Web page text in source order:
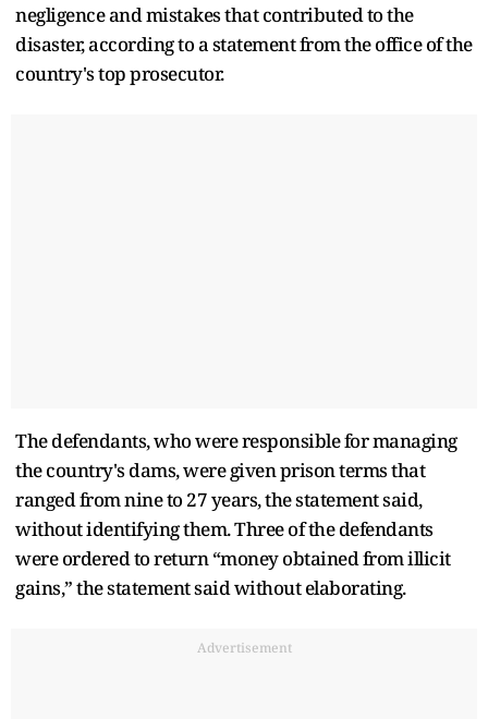
negligence and mistakes that contributed to the
disaster, according to a statement from the office of the
country's top prosecutor.
The defendants, who were responsible for managing
the country's dams, were given prison terms that
ranged from nine to 27 years, the statement said,
without identifying them. Three of the defendants
were ordered to return “money obtained from illicit
gains,” the statement said without elaborating.
Advertisement